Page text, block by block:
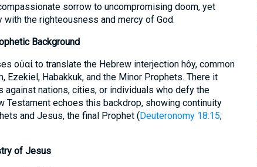
sorrow to uncompromising doom, yet
with the righteousness and mercy of God.
Background
οὐαί to translate the Hebrew interjection hôy, common
Ezekiel, Habakkuk, and the Minor Prophets. There it
against nations, cities, or individuals who defy the
Testament echoes this backdrop, showing continuity
and Jesus, the final Prophet (Deuteronomy 18:15;
of Jesus